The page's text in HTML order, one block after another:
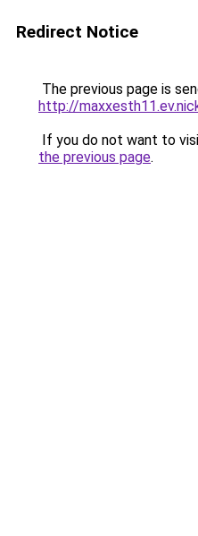
Redirect Notice
The previous page is
http://
If you do not want to
the previous page.